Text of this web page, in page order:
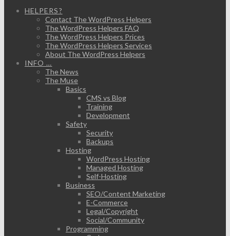
HELPERS?
Contact The WordPress Helpers
The WordPress Helpers FAQ
The WordPress Helpers Prices
The WordPress Helpers Services
About The WordPress Helpers
INFO …
The News
The Muse
Basics
CMS vs Blog
Training
Development
Safety
Security
Backups
Hosting
WordPress Hosting
Managed Hosting
Self-Hosting
Business
SEO/Content Marketing
E-Commerce
Legal/Copyright
Social/Community
Programming